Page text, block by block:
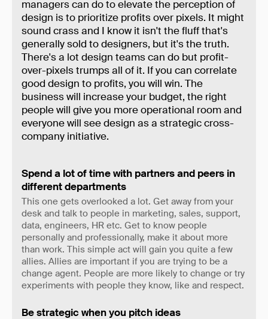
managers can do to elevate the perception of
design is to prioritize profits over pixels. It might
sound crass and I know it isn't the fluff that's
generally sold to designers, but it's the truth.
There's a lot design teams can do but profit-
over-pixels trumps all of it. If you can correlate
good design to profits, you will win. The
business will increase your budget, the right
people will give you more operational room and
everyone will see design as a strategic cross-
company initiative.
Spend a lot of time with partners and peers in
different departments
This one gets overlooked a lot. Get away from your
desk and talk to people in marketing, sales, support,
data, engineers, HR etc. Get to know people
personally and professionally, make it about more
than work. This simple act will gain you quite a few
allies. Allies are important if you are trying to be a
change agent. People are more likely to change or try
experiments with people they know, like and respect.
Be strategic when you pitch ideas